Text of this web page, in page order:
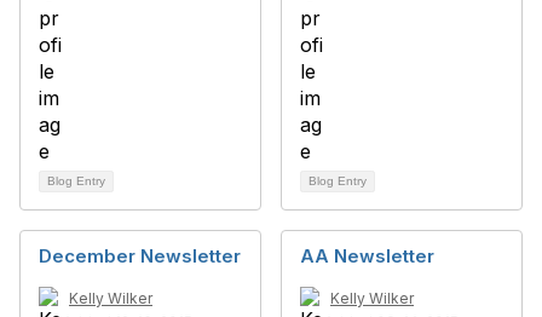
Blog Entry Blog Entry
December Newsletter
Kelly Wilker
AA Newsletter
Kelly Wilker